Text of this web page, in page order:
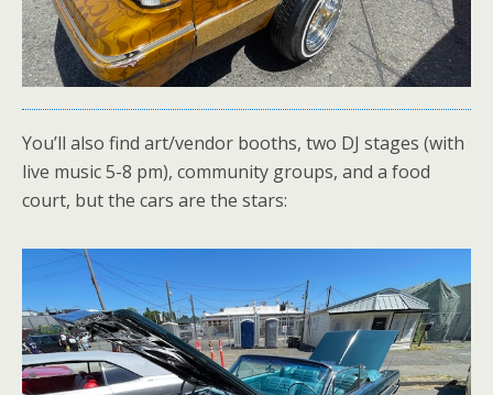
You’ll also find art/vendor booths, two DJ stages (with
live music 5-8 pm), community groups, and a food
court, but the cars are the stars: